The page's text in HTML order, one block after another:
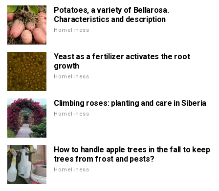
Potatoes, a variety of Bellarosa.
Characteristics and description
Homeliness
Yeast as a fertilizer activates the root
growth
Homeliness
Climbing roses: planting and care in Siberia
Homeliness
How to handle apple trees in the fall to keep
trees from frost and pests?
Homeliness